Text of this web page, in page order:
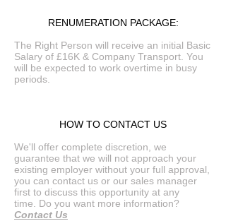
RENUMERATION PACKAGE:
The Right Person will receive an initial Basic
Salary of £16K & Company Transport. You
will be expected to work overtime in busy
periods.
HOW TO CONTACT US
We'll offer complete discretion, we
guarantee that we will not approach your
existing employer without your full approval,
you can contact us or our sales manager
first to discuss this opportunity at any
time. Do you want more information?
Contact Us